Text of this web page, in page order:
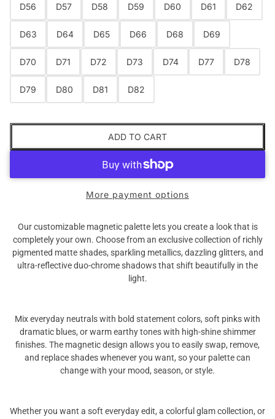
D56 D57 D58 D59 D60 D61 D62
D63 D64 D65 D66 D68 D69
D70 D71 D72 D73 D74 D77 D78
D79 D80 D81 D82
ADD TO CART
More payment options
Our customizable magnetic palette lets you create a look that is
completely your own. Choose from an exclusive collection of richly
pigmented matte shades, sparkling metallics, dazzling glitters, and
ultra-reflective duo-chrome shadows that shift beautifully in the
light.
Mix everyday neutrals with bold statement colors, soft pinks with
dramatic blues, or warm earthy tones with high-shine shimmer
finishes. The magnetic design allows you to easily swap, remove,
and replace shades whenever you want, so your palette can
change with your mood, season, or style.
Whether you want a soft everyday edit, a colorful glam collection, or